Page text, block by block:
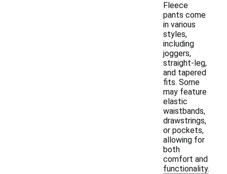
Fleece
pants come
in various
styles,
including
joggers,
straight-leg,
and tapered
fits. Some
may feature
elastic
waistbands,
drawstrings,
or pockets,
allowing for
both
comfort and
functionality.